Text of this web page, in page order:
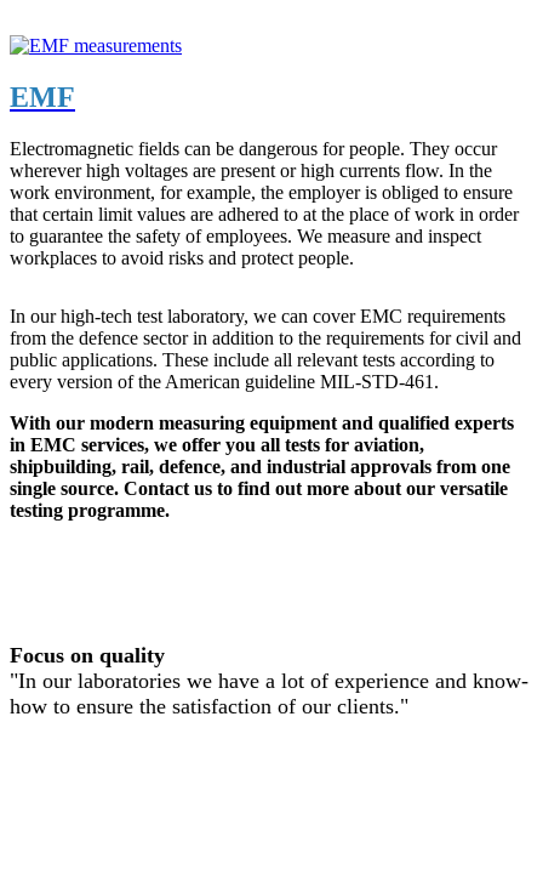
EMF
Electromagnetic fields can be dangerous for people. They occur
wherever high voltages are present or high currents flow. In the
work environment, for example, the employer is obliged to ensure
that certain limit values are adhered to at the place of work in order
to guarantee the safety of employees. We measure and inspect
workplaces to avoid risks and protect people.
In our high-tech test laboratory, we can cover EMC requirements
from the defence sector in addition to the requirements for civil and
public applications. These include all relevant tests according to
every version of the American guideline MIL-STD-461.
With our modern measuring equipment and qualified experts
in EMC services, we offer you all tests for aviation,
shipbuilding, rail, defence, and industrial approvals from one
single source. Contact us to find out more about our versatile
testing programme.
Focus on quality
"In our laboratories we have a lot of experience and know-
how to ensure the satisfaction of our clients."